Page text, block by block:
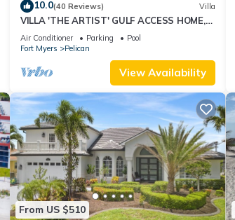
10.0(40 Reviews) Villa
VILLA 'THE ARTIST' GULF ACCESS HOME,
SOLAR-AND ELECTRIC HEATED POOL
Air Conditioner Parking
Pool
Fort Myers
Pelican
View Availability
From US $510